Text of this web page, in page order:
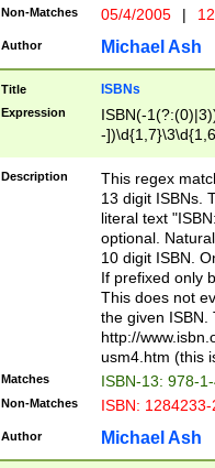
Non-Matches 05/4/2005 |
Author Michael Ash
Title ISBNs
Expression
ISBN(-
-
-
-
-
Description
This regex
13 digit ISBNs.
literal text
optional.
10 digit ISBN.
If prefixed only
This does not
the given ISBN.
http://
usm4.htm (this
Matches ISBN-13: 978-
Non-Matches ISBN:
Author Michael Ash